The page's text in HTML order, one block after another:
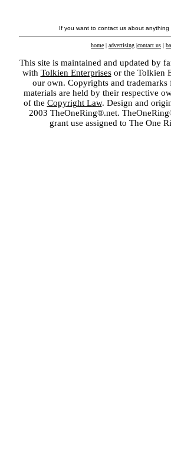
If you want to contact us about
home | advertising |contact us |
This site is maintained and updated by
with Tolkien Enterprisesor the Tolkien
our own. Copyrights and
materials are held by their respective
of the Copyright Law. Design and
2003 TheOneRing®.net.
grant use assigned to The One